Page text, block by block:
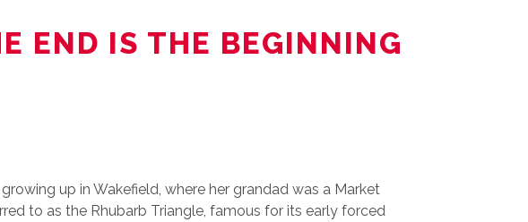
END IS THE BEGINNING
up in Wakefield, where her grandad was a Market
to as the Rhubarb Triangle, famous for its early forced